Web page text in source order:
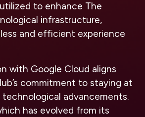
to enhance The
infrastructure,
and efficient experience
with Google Cloud aligns
commitment to staying at
advancements.
has evolved from its